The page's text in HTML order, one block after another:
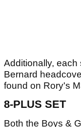
Additionally, each
Bernard
found on Rory's
8-PLUS SET
Both the Boys &